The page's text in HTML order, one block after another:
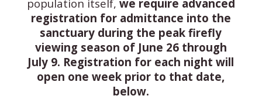
population itself, we require advanced
registration for admittance into the
sanctuary during the peak firefly
viewing season of June 26 through
July 9. Registration for each night will
open one week prior to that date,
below.